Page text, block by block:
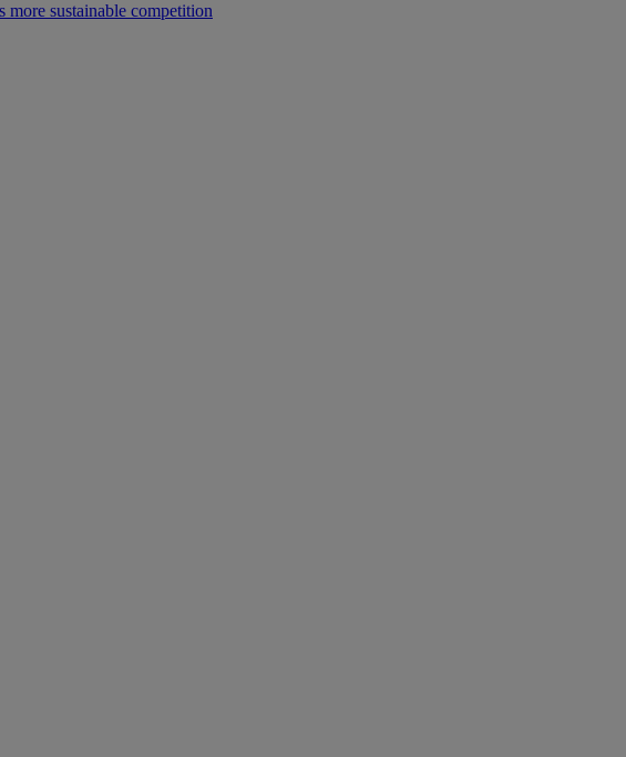
sustainable competition